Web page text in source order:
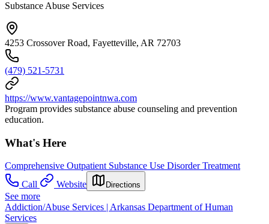
Substance Abuse Services
4253 Crossover Road, Fayetteville, AR 72703
(479) 521-5731
https://www.vantagepointnwa.com
Program provides substance abuse counseling and prevention
education.
What's Here
Comprehensive Outpatient Substance Use Disorder Treatment
Call
Website Directions
See more
Addiction/Abuse Services | Arkansas Department of Human
Services